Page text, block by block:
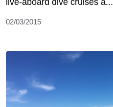
live-aboard dive cruises a...
02/03/2015